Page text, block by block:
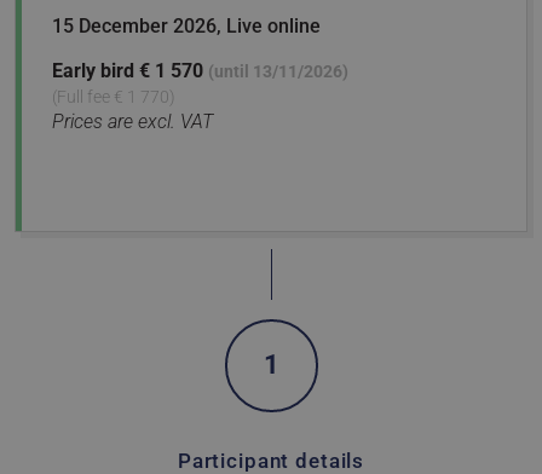
15 December 2026, Live online
Early bird € 1 570 (until 13/11/2026)
(Full fee € 1 770)
Prices are excl. VAT
1
Participant details